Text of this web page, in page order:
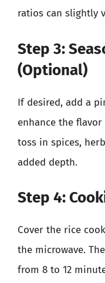
ratios can slightly
Step 3:
(Optional)
If desired, add a
enhance the
toss in spices,
added depth.
Step 4:
Cover the rice
the microwave.
from 8 to 12